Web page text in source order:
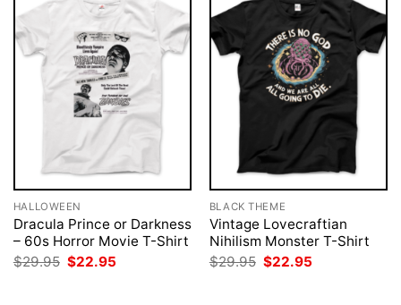
HALLOWEEN
Dracula Prince or Darkness
– 60s Horror Movie T-Shirt
$29.95 Original
price
$22.95
BLACK THEME
Vintage Lovecraftian
Nihilism Monster T-Shirt
$29.95 Original
price
$22.95